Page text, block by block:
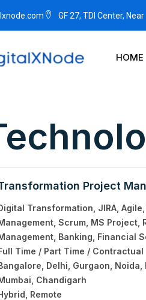
GF 27, TDI Center,
HOME
Project
Transformation JIRA Agile
Scrum MS Project
Banking Financial
Time / Part Time / Contractual
Delhi Gurgaon Noida
Chandigarh
Remote